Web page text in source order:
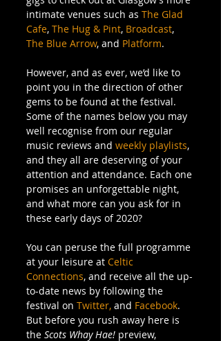
intimate venues such as The Glad
Cafe, The Hug & Pint, Broadcast,
The Blue Arrow, and Platform.
However, and as ever, we’d like to
point you in the direction of other
gems to be found at the festival.
Some of the names below you may
well recognise from our regular
music reviews and weekly playlists,
and they all are deserving of your
attention and attendance. Each one
promises an unforgettable night,
and what more can you ask for in
these early days of 2020?
You can peruse the full programme
at your leisure at Celtic
Connections, and receive all the up-
to-date news by following the
festival on Twitter, and Facebook.
But before you rush away here is
the Scots Whay Hae! preview,